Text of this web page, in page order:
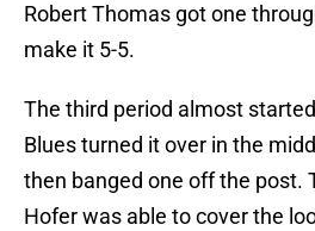
Robert Thomas got one
make it 5-5.
The third period almost
Blues turned it over in the
then banged one off the post.
Hofer was able to cover the